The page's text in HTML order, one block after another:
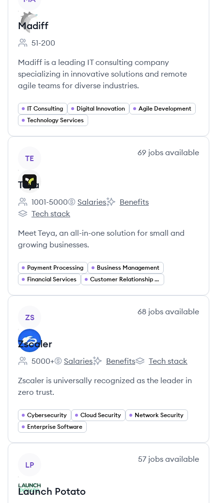
Madiff
Employee count:
51-200
Madiff is a leading IT consulting company
specializing in innovative solutions and remote
agile teams for diverse industries.
IT Consulting Digital Innovation
Agile Development
Technology Services
TE
69 jobs available
Teya
Employee count:
1001-5000
Teya's
Salaries
Teya's
Benefits
Teya's
Tech stack
Meet Teya, an all-in-one solution for small and
growing businesses.
Payment Processing
Business Management
Financial Services
Customer Relationship Management
ZS
68 jobs available
Zscaler
Employee count:
5000+
Zscaler's
Salaries
Zscaler's
Benefits
Zscaler's
Tech stack
Zscaler is universally recognized as the leader in
zero trust.
Cybersecurity Cloud Security
Network Security
Enterprise Software
LP
57 jobs available
Launch Potato